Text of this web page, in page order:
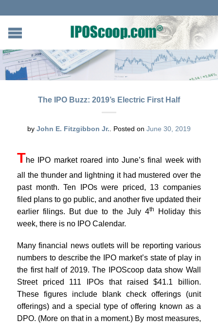
The IPO Buzz: 2019’s Electric First Half
by John E. Fitzgibbon Jr. Posted on June 30, 2019
The IPO market roared into June’s final week with
all the thunder and lightning it had mustered over the
past month. Ten IPOs were priced, 13 companies
filed plans to go public, and another five updated their
earlier filings. But due to the July 4th
Holiday this
week, there is no IPO Calendar.
Many financial news outlets will be reporting various
numbers to describe the IPO market’s state of play in
the first half of 2019. The IPOScoop data show Wall
Street priced 111 IPOs that raised $41.1 billion.
These figures include blank check offerings (unit
offerings) and a special type of offering known as a
DPO. (More on that in a moment.) By most measures,